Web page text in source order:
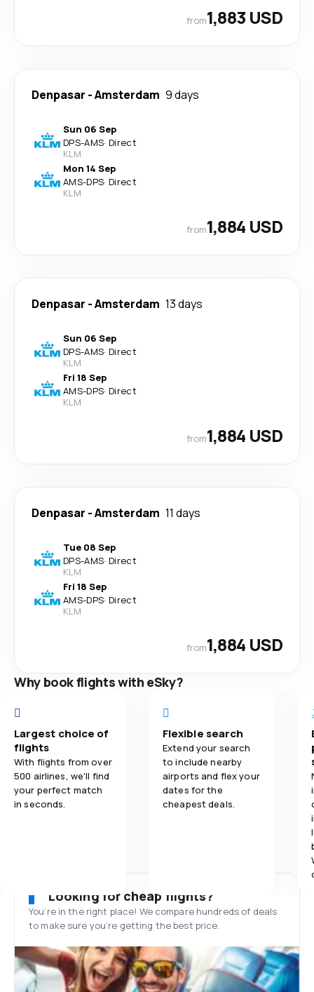
from1,883 USD
Denpasar -Amsterdam 9 days
Sun 06 Sep
DPS-AMS· Direct
KLM
Mon 14 Sep
AMS-DPS· Direct
KLM
from1,884 USD
Denpasar -Amsterdam 13 days
Sun 06 Sep
DPS-AMS· Direct
KLM
Fri 18 Sep
AMS-DPS· Direct
KLM
from1,884 USD
Denpasar -Amsterdam 11 days
Tue 08 Sep
DPS-AMS· Direct
KLM
Fri 18 Sep
AMS-DPS· Direct
KLM
from1,884 USD
Why book flights with eSky?
Largest choice of
flights
With flights from over
500 airlines, we'll find
your perfect match
in seconds.
Flexible search
Extend your search
to include nearby
airports and flex your
dates for the
cheapest deals.
Looking for cheap flights?
You’re in the right place! We compare hundreds of deals
to make sure you’re getting the best price.